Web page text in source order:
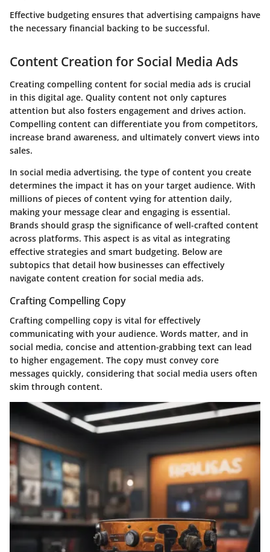
Effective budgeting ensures that advertising campaigns have
the necessary financial backing to be successful.
Content Creation for Social Media Ads
Creating compelling content for social media ads is crucial
in this digital age. Quality content not only captures
attention but also fosters engagement and drives action.
Compelling content can differentiate you from competitors,
increase brand awareness, and ultimately convert views into
sales.
In social media advertising, the type of content you create
determines the impact it has on your target audience. With
millions of pieces of content vying for attention daily,
making your message clear and engaging is essential.
Brands should grasp the significance of well-crafted content
across platforms. This aspect is as vital as integrating
effective strategies and smart budgeting. Below are
subtopics that detail how businesses can effectively
navigate content creation for social media ads.
Crafting Compelling Copy
Crafting compelling copy is vital for effectively
communicating with your audience. Words matter, and in
social media, concise and attention-grabbing text can lead
to higher engagement. The copy must convey core
messages quickly, considering that social media users often
skim through content.